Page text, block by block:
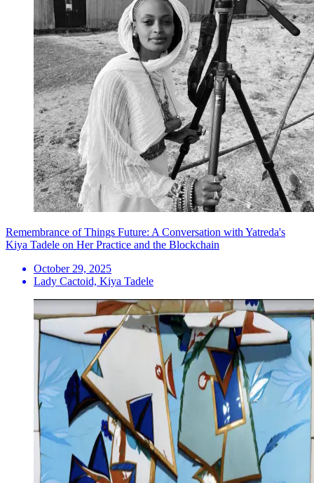
Remembrance of Things Future: A Conversation with Yatreda's
Kiya Tadele on Her Practice and the Blockchain
October 29, 2025
Lady Cactoid, Kiya Tadele